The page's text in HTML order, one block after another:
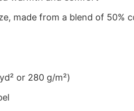
made from a blend of 50%
or 280 g/m²)